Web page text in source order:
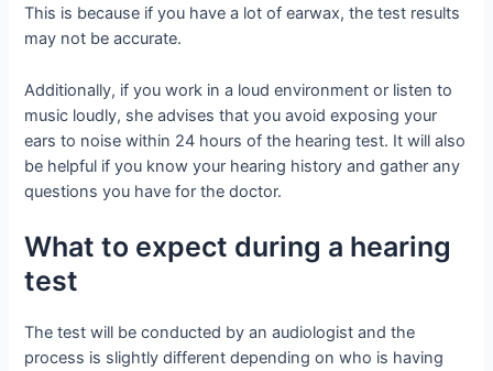
This is because if you have a lot of earwax, the test results
may not be accurate.
Additionally, if you work in a loud environment or listen to
music loudly, she advises that you avoid exposing your
ears to noise within 24 hours of the hearing test. It will also
be helpful if you know your hearing history and gather any
questions you have for the doctor.
What to expect during a hearing
test
The test will be conducted by an audiologist and the
process is slightly different depending on who is having